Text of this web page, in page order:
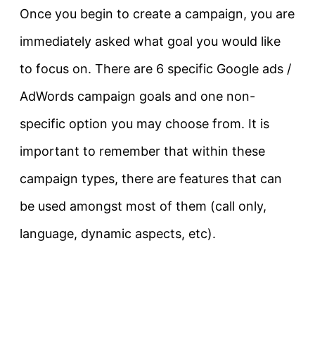
Once you begin to create a campaign, you are
immediately asked what goal you would like
to focus on. There are 6 specific Google ads /
AdWords campaign goals and one non-
specific option you may choose from. It is
important to remember that within these
campaign types, there are features that can
be used amongst most of them (call only,
language, dynamic aspects, etc).